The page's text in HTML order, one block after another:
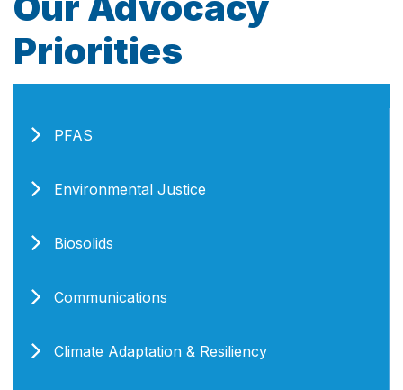
Priorities
PFAS
Environmental Justice
Biosolids
Communications
Climate Adaptation & Resiliency